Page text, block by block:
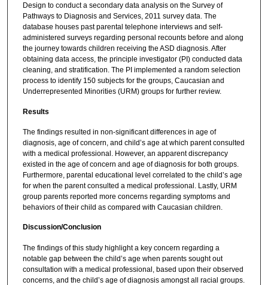
Design to conduct a secondary data analysis on the Survey of
Pathways to Diagnosis and Services, 2011 survey data. The
database houses past parental telephone interviews and self-
administered surveys regarding personal recounts before and along
the journey towards children receiving the ASD diagnosis. After
obtaining data access, the principle investigator (PI) conducted data
cleaning, and stratification. The PI implemented a random selection
process to identify 150 subjects for the groups, Caucasian and
Underrepresented Minorities (URM) groups for further review.
Results
The findings resulted in non-significant differences in age of
diagnosis, age of concern, and child’s age at which parent consulted
with a medical professional. However, an apparent discrepancy
existed in the age of concern and age of diagnosis for both groups.
Furthermore, parental educational level correlated to the child’s age
for when the parent consulted a medical professional. Lastly, URM
group parents reported more concerns regarding symptoms and
behaviors of their child as compared with Caucasian children.
Discussion/Conclusion
The findings of this study highlight a key concern regarding a
notable gap between the child’s age when parents sought out
consultation with a medical professional, based upon their observed
concerns, and the child’s age of diagnosis amongst all racial groups.